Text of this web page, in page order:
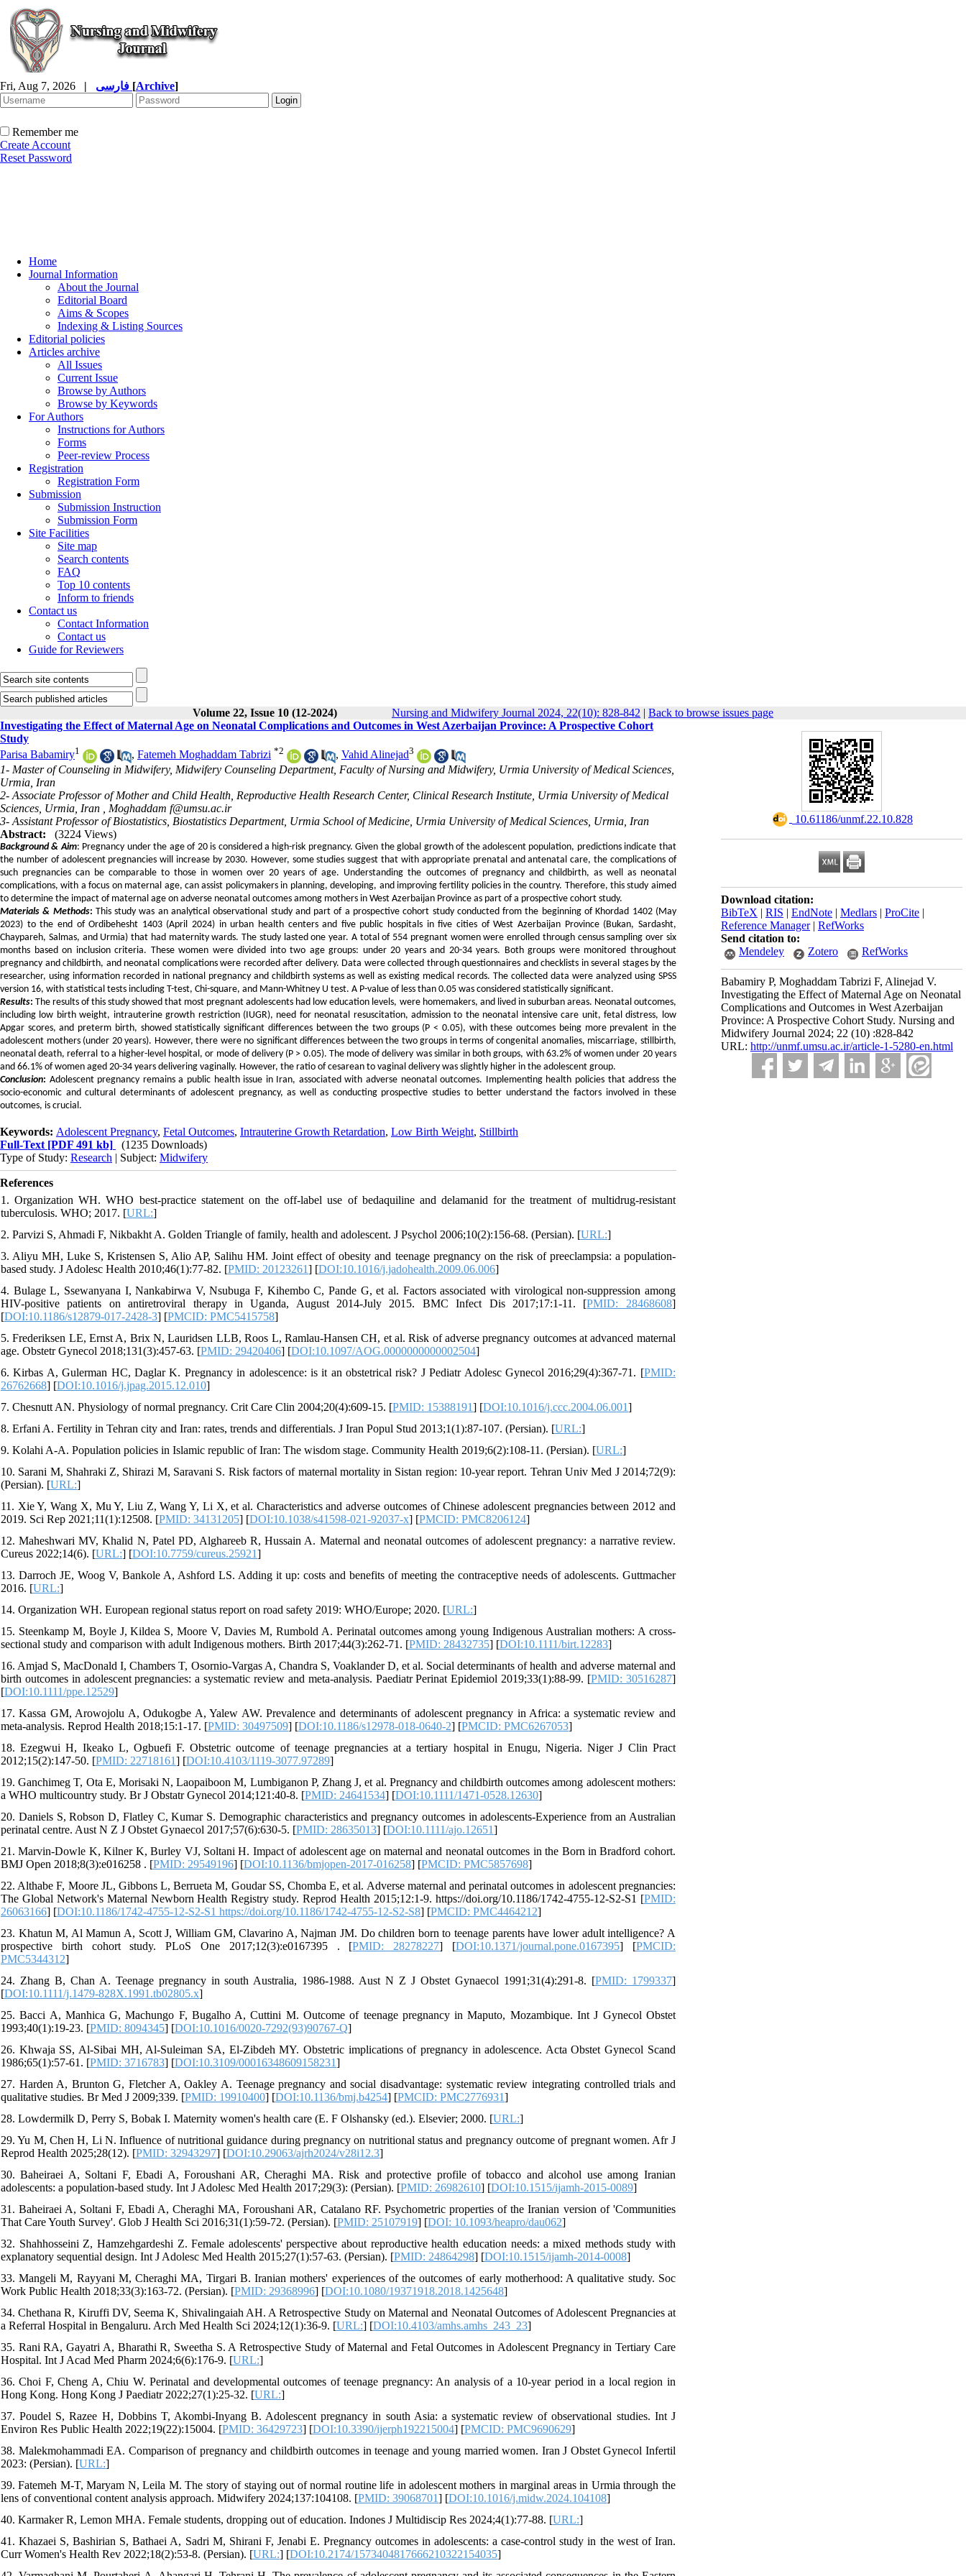
Fri, Aug 7, 2026 | [Archive]
Remember me
Create Account
Reset Password
Home
Journal Information
About the Journal
Editorial Board
Aims & Scopes
Indexing & Listing Sources
Editorial policies
Articles archive
All Issues
Current Issue
Browse by Authors
Browse by Keywords
For Authors
Instructions for Authors
Forms
Peer-review Process
Registration
Registration Form
Submission
Submission Instruction
Submission Form
Site Facilities
Site map
Search contents
FAQ
Top 10 contents
Inform to friends
Contact us
Contact Information
Contact us
Guide for Reviewers
Volume 22, Issue 10 (12-2024) Nursing and Midwifery Journal 2024, 22(10): 828-842 | Back to browse issues page
‎ 10.61186/unmf.22.10.828
Download citation:
BibTeX | RIS | EndNote | Medlars | ProCite |
Reference Manager| RefWorks
Send citation to:
Mendeley
Zotero RefWorks
Babamiry P, Moghaddam Tabrizi F, Alinejad V.
Investigating the Effect of Maternal Age on Neonatal
Complications and Outcomes in West Azerbaijan
Province: A Prospective Cohort Study. Nursing and
Midwifery Journal 2024; 22 (10) :828-842
URL: http://unmf.umsu.ac.ir/article-1-5280-en.html
Investigating the Effect of Maternal Age on Neonatal Complications and Outcomes in West Azerbaijan Province: A Prospective Cohort
Study
Parisa Babamiry1 , Fatemeh Moghaddam Tabrizi *2 , Vahid Alinejad3
1- Master of Counseling in Midwifery, Midwifery Counseling Department, Faculty of Nursing and Midwifery, Urmia University of Medical Sciences,
Urmia, Iran
2- Associate Professor of Mother and Child Health, Reproductive Health Research Center, Clinical Research Institute, Urmia University of Medical
Sciences, Urmia, Iran , Moghaddam f@umsu.ac.ir
3- Assistant Professor of Biostatistics, Biostatistics Department, Urmia School of Medicine, Urmia University of Medical Sciences, Urmia, Iran
Abstract:
(3224 Views)
Background & Aim: Pregnancy under the age of 20 is considered a high-risk pregnancy. Given the global growth of the adolescent population, predictions indicate that
the number of adolescent pregnancies will increase by 2030. However, some studies suggest that with appropriate prenatal and antenatal care, the complications of
such pregnancies can be comparable to those in women over 20 years of age. Understanding the outcomes of pregnancy and childbirth, as well as neonatal
complications, with a focus on maternal age, can assist policymakers in planning, developing, and improving fertility policies in the country. Therefore, this study aimed
to determine the impact of maternal age on adverse neonatal outcomes among mothers in West Azerbaijan Province as part of a prospective cohort study.
Materials & Methods: This study was an analytical observational study and part of a prospective cohort study conducted from the beginning of Khordad 1402 (May
2023) to the end of Ordibehesht 1403 (April 2024) in urban health centers and five public hospitals in five cities of West Azerbaijan Province (Bukan, Sardasht,
Chaypareh, Salmas, and Urmia) that had maternity wards. The study lasted one year. A total of 554 pregnant women were enrolled through census sampling over six
months based on inclusion criteria. These women were divided into two age groups: under 20 years and 20-34 years. Both groups were monitored throughout
pregnancy and childbirth, and neonatal complications were recorded after delivery. Data were collected through questionnaires and checklists in several stages by the
researcher, using information recorded in national pregnancy and childbirth systems as well as existing medical records. The collected data were analyzed using SPSS
version 16, with statistical tests including T-test, Chi-square, and Mann-Whitney U test. A P-value of less than 0.05 was considered statistically significant.
Results: The results of this study showed that most pregnant adolescents had low education levels, were homemakers, and lived in suburban areas. Neonatal outcomes,
including low birth weight, intrauterine growth restriction (IUGR), need for neonatal resuscitation, admission to the neonatal intensive care unit, fetal distress, low
Apgar scores, and preterm birth, showed statistically significant differences between the two groups (P < 0.05), with these outcomes being more prevalent in the
adolescent mothers (under 20 years). However, there were no significant differences between the two groups in terms of congenital anomalies, miscarriage, stillbirth,
neonatal death, referral to a higher-level hospital, or mode of delivery (P > 0.05). The mode of delivery was similar in both groups, with 63.2% of women under 20 years
and 66.1% of women aged 20-34 years delivering vaginally. However, the ratio of cesarean to vaginal delivery was slightly higher in the adolescent group.
Conclusion: Adolescent pregnancy remains a public health issue in Iran, associated with adverse neonatal outcomes. Implementing health policies that address the
socio-economic and cultural determinants of adolescent pregnancy, as well as conducting prospective studies to better understand the factors involved in these
outcomes, is crucial.
Keywords: Adolescent Pregnancy, Fetal Outcomes, Intrauterine Growth Retardation, Low Birth Weight, Stillbirth
Full-Text [PDF 491 kb]
(1235 Downloads)
Type of Study: Research | Subject: Midwifery
References
1. Organization WH. WHO best-practice statement on the off-label use of bedaquiline and delamanid for the treatment of multidrug-resistant
tuberculosis. WHO; 2017. [URL:]
2. Parvizi S, Ahmadi F, Nikbakht A. Golden Triangle of family, health and adolescent. J Psychol 2006;10(2):156-68. (Persian). [URL:]
3. Aliyu MH, Luke S, Kristensen S, Alio AP, Salihu HM. Joint effect of obesity and teenage pregnancy on the risk of preeclampsia: a population-
based study. J Adolesc Health 2010;46(1):77-82. [PMID: 20123261] [DOI:10.1016/j.jadohealth.2009.06.006]
4. Bulage L, Ssewanyana I, Nankabirwa V, Nsubuga F, Kihembo C, Pande G, et al. Factors associated with virological non-suppression among
HIV-positive patients on antiretroviral therapy in Uganda, August 2014-July 2015. BMC Infect Dis 2017;17:1-11. [PMID: 28468608]
[DOI:10.1186/s12879-017-2428-3] [PMCID: PMC5415758]
5. Frederiksen LE, Ernst A, Brix N, Lauridsen LLB, Roos L, Ramlau-Hansen CH, et al. Risk of adverse pregnancy outcomes at advanced maternal
age. Obstetr Gynecol 2018;131(3):457-63. [PMID: 29420406] [DOI:10.1097/AOG.0000000000002504]
6. Kirbas A, Gulerman HC, Daglar K. Pregnancy in adolescence: is it an obstetrical risk? J Pediatr Adolesc Gynecol 2016;29(4):367-71. [PMID:
26762668] [DOI:10.1016/j.jpag.2015.12.010]
7. Chesnutt AN. Physiology of normal pregnancy. Crit Care Clin 2004;20(4):609-15. [PMID: 15388191] [DOI:10.1016/j.ccc.2004.06.001]
8. Erfani A. Fertility in Tehran city and Iran: rates, trends and differentials. J Iran Popul Stud 2013;1(1):87-107. (Persian). [URL:]
9. Kolahi A-A. Population policies in Islamic republic of Iran: The wisdom stage. Community Health 2019;6(2):108-11. (Persian). [URL:]
10. Sarani M, Shahraki Z, Shirazi M, Saravani S. Risk factors of maternal mortality in Sistan region: 10-year report. Tehran Univ Med J 2014;72(9):
(Persian). [URL:]
11. Xie Y, Wang X, Mu Y, Liu Z, Wang Y, Li X, et al. Characteristics and adverse outcomes of Chinese adolescent pregnancies between 2012 and
2019. Sci Rep 2021;11(1):12508. [PMID: 34131205] [DOI:10.1038/s41598-021-92037-x] [PMCID: PMC8206124]
12. Maheshwari MV, Khalid N, Patel PD, Alghareeb R, Hussain A. Maternal and neonatal outcomes of adolescent pregnancy: a narrative review.
Cureus 2022;14(6). [URL:] [DOI:10.7759/cureus.25921]
13. Darroch JE, Woog V, Bankole A, Ashford LS. Adding it up: costs and benefits of meeting the contraceptive needs of adolescents. Guttmacher
2016. [URL:]
14. Organization WH. European regional status report on road safety 2019: WHO/Europe; 2020. [URL:]
15. Steenkamp M, Boyle J, Kildea S, Moore V, Davies M, Rumbold A. Perinatal outcomes among young Indigenous Australian mothers: A cross‐
sectional study and comparison with adult Indigenous mothers. Birth 2017;44(3):262-71. [PMID: 28432735] [DOI:10.1111/birt.12283]
16. Amjad S, MacDonald I, Chambers T, Osornio‐Vargas A, Chandra S, Voaklander D, et al. Social determinants of health and adverse maternal and
birth outcomes in adolescent pregnancies: a systematic review and meta‐analysis. Paediatr Perinat Epidemiol 2019;33(1):88-99. [PMID: 30516287]
[DOI:10.1111/ppe.12529]
17. Kassa GM, Arowojolu A, Odukogbe A, Yalew AW. Prevalence and determinants of adolescent pregnancy in Africa: a systematic review and
meta-analysis. Reprod Health 2018;15:1-17. [PMID: 30497509] [DOI:10.1186/s12978-018-0640-2] [PMCID: PMC6267053]
18. Ezegwui H, Ikeako L, Ogbuefi F. Obstetric outcome of teenage pregnancies at a tertiary hospital in Enugu, Nigeria. Niger J Clin Pract
2012;15(2):147-50. [PMID: 22718161] [DOI:10.4103/1119-3077.97289]
19. Ganchimeg T, Ota E, Morisaki N, Laopaiboon M, Lumbiganon P, Zhang J, et al. Pregnancy and childbirth outcomes among adolescent mothers:
a WHO multicountry study. Br J Obstatr Gynecol 2014;121:40-8. [PMID: 24641534] [DOI:10.1111/1471-0528.12630]
20. Daniels S, Robson D, Flatley C, Kumar S. Demographic characteristics and pregnancy outcomes in adolescents-Experience from an Australian
perinatal centre. Aust N Z J Obstet Gynaecol 2017;57(6):630-5. [PMID: 28635013] [DOI:10.1111/ajo.12651]
21. Marvin-Dowle K, Kilner K, Burley VJ, Soltani H. Impact of adolescent age on maternal and neonatal outcomes in the Born in Bradford cohort.
BMJ Open 2018;8(3):e016258 . [PMID: 29549196] [DOI:10.1136/bmjopen-2017-016258] [PMCID: PMC5857698]
22. Althabe F, Moore JL, Gibbons L, Berrueta M, Goudar SS, Chomba E, et al. Adverse maternal and perinatal outcomes in adolescent pregnancies:
The Global Network's Maternal Newborn Health Registry study. Reprod Health 2015;12:1-9. https://doi.org/10.1186/1742-4755-12-S2-S1 [PMID:
26063166] [DOI:10.1186/1742-4755-12-S2-S1 https://doi.org/10.1186/1742-4755-12-S2-S8] [PMCID: PMC4464212]
23. Khatun M, Al Mamun A, Scott J, William GM, Clavarino A, Najman JM. Do children born to teenage parents have lower adult intelligence? A
prospective birth cohort study. PLoS One 2017;12(3):e0167395 . [PMID: 28278227] [DOI:10.1371/journal.pone.0167395] [PMCID:
PMC5344312]
24. Zhang B, Chan A. Teenage pregnancy in south Australia, 1986-1988. Aust N Z J Obstet Gynaecol 1991;31(4):291-8. [PMID: 1799337]
[DOI:10.1111/j.1479-828X.1991.tb02805.x]
25. Bacci A, Manhica G, Machungo F, Bugalho A, Cuttini M. Outcome of teenage pregnancy in Maputo, Mozambique. Int J Gynecol Obstet
1993;40(1):19-23. [PMID: 8094345] [DOI:10.1016/0020-7292(93)90767-Q]
26. Khwaja SS, Al-Sibai MH, Al-Suleiman SA, El-Zibdeh MY. Obstetric implications of pregnancy in adolescence. Acta Obstet Gynecol Scand
1986;65(1):57-61. [PMID: 3716783] [DOI:10.3109/00016348609158231]
27. Harden A, Brunton G, Fletcher A, Oakley A. Teenage pregnancy and social disadvantage: systematic review integrating controlled trials and
qualitative studies. Br Med J 2009;339. [PMID: 19910400] [DOI:10.1136/bmj.b4254] [PMCID: PMC2776931]
28. Lowdermilk D, Perry S, Bobak I. Maternity women's health care (E. F Olshansky (ed.). Elsevier; 2000. [URL:]
29. Yu M, Chen H, Li N. Influence of nutritional guidance during pregnancy on nutritional status and pregnancy outcome of pregnant women. Afr J
Reprod Health 2025;28(12). [PMID: 32943297] [DOI:10.29063/ajrh2024/v28i12.3]
30. Baheiraei A, Soltani F, Ebadi A, Foroushani AR, Cheraghi MA. Risk and protective profile of tobacco and alcohol use among Iranian
adolescents: a population-based study. Int J Adolesc Med Health 2017;29(3): (Persian). [PMID: 26982610] [DOI:10.1515/ijamh-2015-0089]
31. Baheiraei A, Soltani F, Ebadi A, Cheraghi MA, Foroushani AR, Catalano RF. Psychometric properties of the Iranian version of 'Communities
That Care Youth Survey'. Glob J Health Sci 2016;31(1):59-72. (Persian). [PMID: 25107919] [DOI: 10.1093/heapro/dau062]
32. Shahhosseini Z, Hamzehgardeshi Z. Female adolescents' perspective about reproductive health education needs: a mixed methods study with
explanatory sequential design. Int J Adolesc Med Health 2015;27(1):57-63. (Persian). [PMID: 24864298] [DOI:10.1515/ijamh-2014-0008]
33. Mangeli M, Rayyani M, Cheraghi MA, Tirgari B. Iranian mothers' experiences of the outcomes of early motherhood: A qualitative study. Soc
Work Public Health 2018;33(3):163-72. (Persian). [PMID: 29368996] [DOI:10.1080/19371918.2018.1425648]
34. Chethana R, Kiruffi DV, Seema K, Shivalingaiah AH. A Retrospective Study on Maternal and Neonatal Outcomes of Adolescent Pregnancies at
a Referral Hospital in Bengaluru. Arch Med Health Sci 2024;12(1):36-9. [URL:] [DOI:10.4103/amhs.amhs_243_23]
35. Rani RA, Gayatri A, Bharathi R, Sweetha S. A Retrospective Study of Maternal and Fetal Outcomes in Adolescent Pregnancy in Tertiary Care
Hospital. Int J Acad Med Pharm 2024;6(6):176-9. [URL:]
36. Choi F, Cheng A, Chiu W. Perinatal and developmental outcomes of teenage pregnancy: An analysis of a 10-year period in a local region in
Hong Kong. Hong Kong J Paediatr 2022;27(1):25-32. [URL:]
37. Poudel S, Razee H, Dobbins T, Akombi-Inyang B. Adolescent pregnancy in south Asia: a systematic review of observational studies. Int J
Environ Res Public Health 2022;19(22):15004. [PMID: 36429723] [DOI:10.3390/ijerph192215004] [PMCID: PMC9690629]
38. Malekmohammadi EA. Comparison of pregnancy and childbirth outcomes in teenage and young married women. Iran J Obstet Gynecol Infertil
2023: (Persian). [URL:]
39. Fatemeh M-T, Maryam N, Leila M. The story of staying out of normal routine life in adolescent mothers in marginal areas in Urmia through the
lens of conventional content analysis approach. Midwifery 2024;137:104108. [PMID: 39068701] [DOI:10.1016/j.midw.2024.104108]
40. Karmaker R, Lemon MHA. Female students, dropping out of education. Indones J Multidiscip Res 2024;4(1):77-88. [URL:]
41. Khazaei S, Bashirian S, Bathaei A, Sadri M, Shirani F, Jenabi E. Pregnancy outcomes in adolescents: a case-control study in the west of Iran.
Curr Women's Health Rev 2022;18(2):53-8. (Persian). [URL:] [DOI:10.2174/1573404817666210322154035]